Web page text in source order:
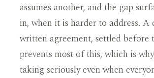
assumes another, and the gap
in, when it is harder to address. A
written agreement, settled before
prevents most of this, which is
taking seriously even when